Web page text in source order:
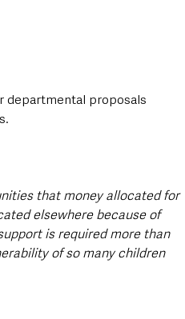
departmental proposals
that money allocated for
elsewhere because of
is required more than
of so many children